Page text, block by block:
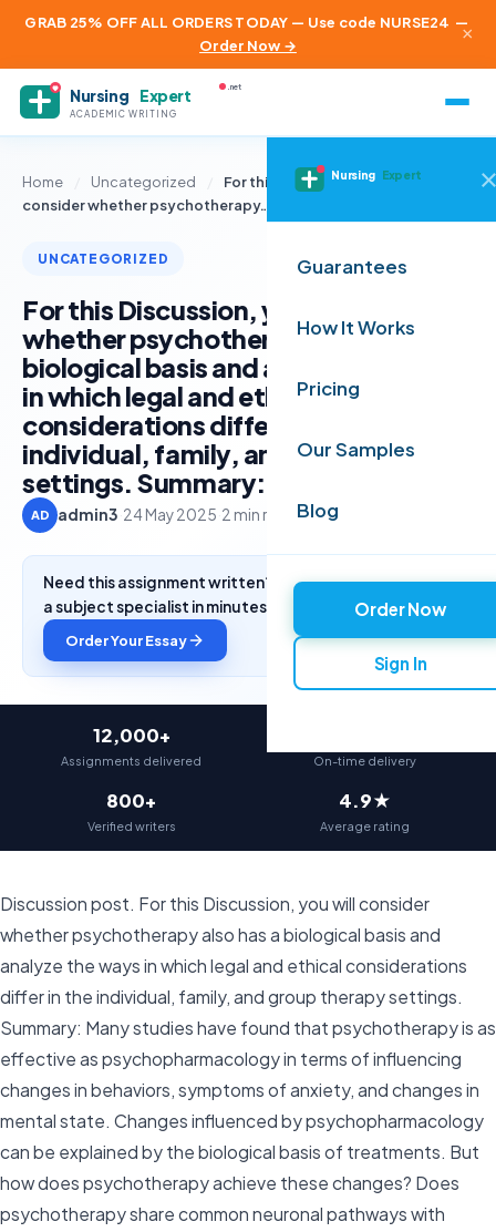
GRAB 25% OFF ALL ORDERS TODAY — Use code NURSE24 —
Order Now →
×
Nursing Expert
ACADEMIC WRITING
.net
Nursing Expert
Guarantees
How It Works
Pricing
Our Samples
Blog
Order Now
Sign In
Home Uncategorized
For this Discussion, you will
consider whether psychotherapy…
UNCATEGORIZED
For this Discussion, you will consider
whether psychotherapy also has a
biological basis and analyze the ways
in which legal and ethical
considerations differ in the
individual, family, and group therapy
settings. Summary:
AD admin3 24 May 2025·2 min read
Need this assignment written? Get a free quote from
a subject specialist in minutes.
Order Your Essay
12,000+
Assignments delivered On-time delivery
800+
Verified writers
4.9★
Average rating
Discussion post. For this Discussion, you will consider
whether psychotherapy also has a biological basis and
analyze the ways in which legal and ethical considerations
differ in the individual, family, and group therapy settings.
Summary: Many studies have found that psychotherapy is as
effective as psychopharmacology in terms of influencing
changes in behaviors, symptoms of anxiety, and changes in
mental state. Changes influenced by psychopharmacology
can be explained by the biological basis of treatments. But
how does psychotherapy achieve these changes? Does
psychotherapy share common neuronal pathways with